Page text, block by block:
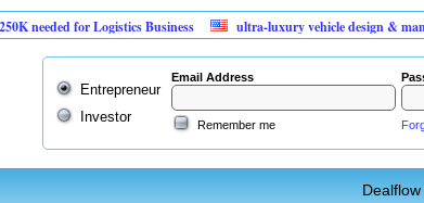
for Logistics Business ultra-luxury vehicle design &
Entrepreneur
Investor
Email Address
Remember me